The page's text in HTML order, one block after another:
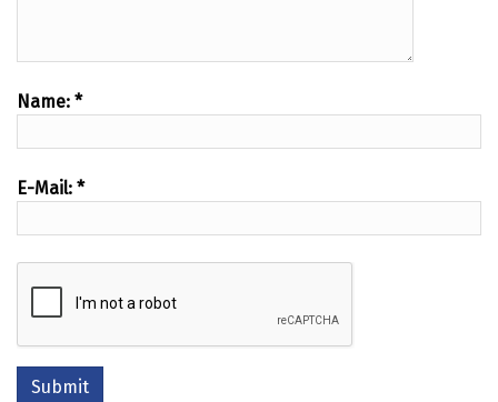
Name: *
E-Mail: *